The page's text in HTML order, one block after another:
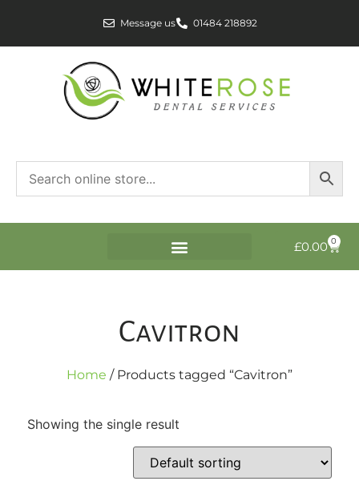
Message us 01484 218892
£0.00 0
Cavitron
Home / Products tagged “Cavitron”
Showing the single result